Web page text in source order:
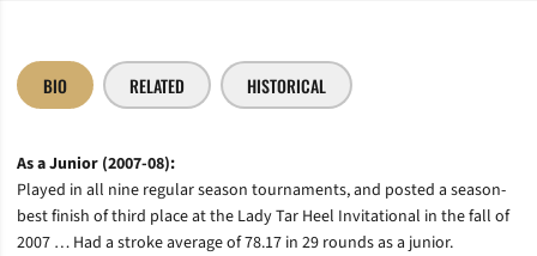
BIO RELATED HISTORICAL
As a Junior (2007-08):
Played in all nine regular season tournaments, and posted a season-
best finish of third place at the Lady Tar Heel Invitational in the fall of
2007 … Had a stroke average of 78.17 in 29 rounds as a junior.